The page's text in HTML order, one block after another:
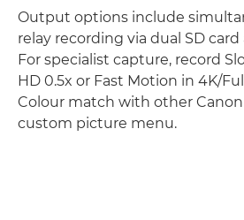
Output options include
relay recording via dual SD
For specialist capture, record
HD 0.5x or Fast Motion in 4K/
Colour match with other
custom picture menu.